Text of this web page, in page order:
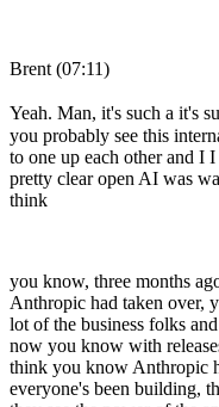
Brent (07:11)
Yeah. Man, it's such a it's
you probably see this
to one up each other and I
pretty clear open AI was
think
you know, three months
Anthropic had taken over,
lot of the business folks
now you know with
think you know Anthropic
everyone's been building,